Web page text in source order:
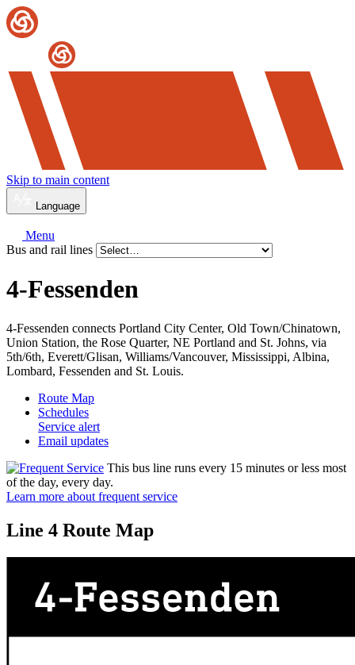
Skip to main content
Language
Menu
Bus and rail lines
4-Fessenden
4-Fessenden connects Portland City Center, Old Town/Chinatown,
Union Station, the Rose Quarter, NE Portland and St. Johns, via
5th/6th, Everett/Glisan, Williams/Vancouver, Mississippi, Albina,
Lombard, Fessenden and St. Louis.
Route Map
Schedules
Service alert
Email updates
This bus line runs every 15 minutes or less most
of the day, every day.
Learn more about frequent service
Line 4 Route Map